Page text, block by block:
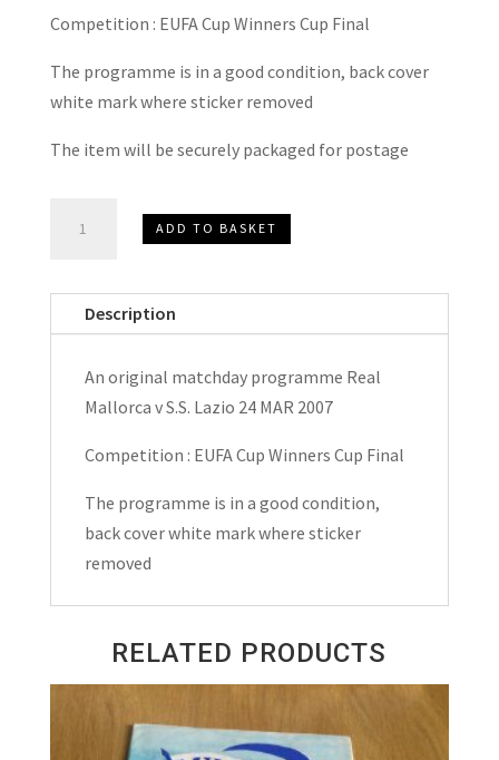
Competition : EUFA Cup Winners Cup Final
The programme is in a good condition, back cover
white mark where sticker removed
The item will be securely packaged for postage
Mallorca
S.S.Lazio
UEFA
Final
Programme
quantity
ADD TO BASKET
Description
An original matchday programme Real
Mallorca v S.S. Lazio 24 MAR 2007
Competition : EUFA Cup Winners Cup Final
The programme is in a good condition,
back cover white mark where sticker
removed
RELATED PRODUCTS